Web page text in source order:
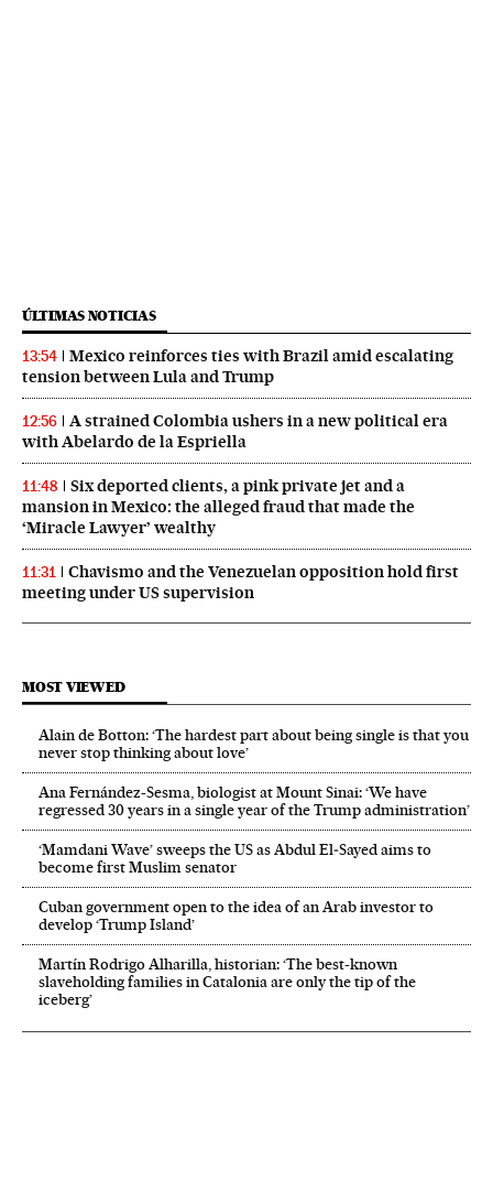
ÚLTIMAS NOTICIAS
13:54
Mexico reinforces ties with Brazil amid escalating
tension between Lula and Trump
12:56
A strained Colombia ushers in a new political era
with Abelardo de la Espriella
11:48
Six deported clients, a pink private jet and a
mansion in Mexico: the alleged fraud that made the
‘Miracle Lawyer’ wealthy
11:31
Chavismo and the Venezuelan opposition hold first
meeting under US supervision
MOST VIEWED
Alain de Botton: ‘The hardest part about being single is that you
never stop thinking about love’
Ana Fernández-Sesma, biologist at Mount Sinai: ‘We have
regressed 30 years in a single year of the Trump administration’
‘Mamdani Wave’ sweeps the US as Abdul El‑Sayed aims to
become first Muslim senator
Cuban government open to the idea of an Arab investor to
develop ‘Trump Island’
Martín Rodrigo Alharilla, historian: ‘The best-known
slaveholding families in Catalonia are only the tip of the
iceberg’